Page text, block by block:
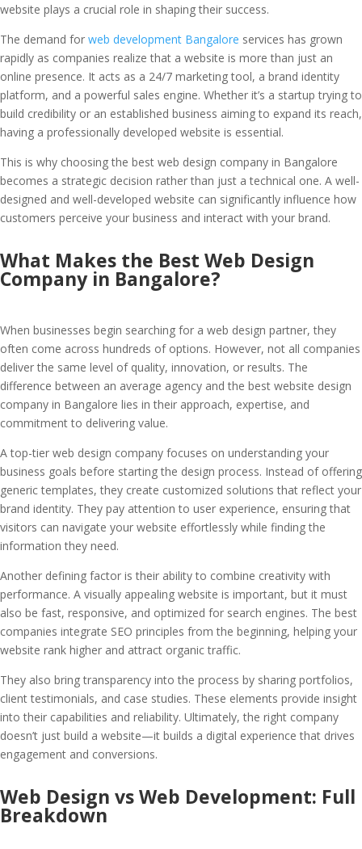
website plays a crucial role in shaping their success.
The demand for web development Bangalore services has grown
rapidly as companies realize that a website is more than just an
online presence. It acts as a 24/7 marketing tool, a brand identity
platform, and a powerful sales engine. Whether it’s a startup trying to
build credibility or an established business aiming to expand its reach,
having a professionally developed website is essential.
This is why choosing the best web design company in Bangalore
becomes a strategic decision rather than just a technical one. A well-
designed and well-developed website can significantly influence how
customers perceive your business and interact with your brand.
What Makes the Best Web Design
Company in Bangalore?
When businesses begin searching for a web design partner, they
often come across hundreds of options. However, not all companies
deliver the same level of quality, innovation, or results. The
difference between an average agency and the best website design
company in Bangalore lies in their approach, expertise, and
commitment to delivering value.
A top-tier web design company focuses on understanding your
business goals before starting the design process. Instead of offering
generic templates, they create customized solutions that reflect your
brand identity. They pay attention to user experience, ensuring that
visitors can navigate your website effortlessly while finding the
information they need.
Another defining factor is their ability to combine creativity with
performance. A visually appealing website is important, but it must
also be fast, responsive, and optimized for search engines. The best
companies integrate SEO principles from the beginning, helping your
website rank higher and attract organic traffic.
They also bring transparency into the process by sharing portfolios,
client testimonials, and case studies. These elements provide insight
into their capabilities and reliability. Ultimately, the right company
doesn’t just build a website—it builds a digital experience that drives
engagement and conversions.
Web Design vs Web Development: Full
Breakdown